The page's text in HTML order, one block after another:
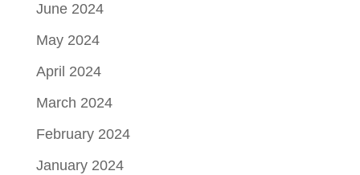
June 2024
May 2024
April 2024
March 2024
February 2024
January 2024